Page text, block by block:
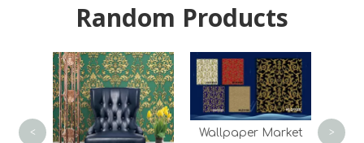
Random Products
Wallpaper Market
< >